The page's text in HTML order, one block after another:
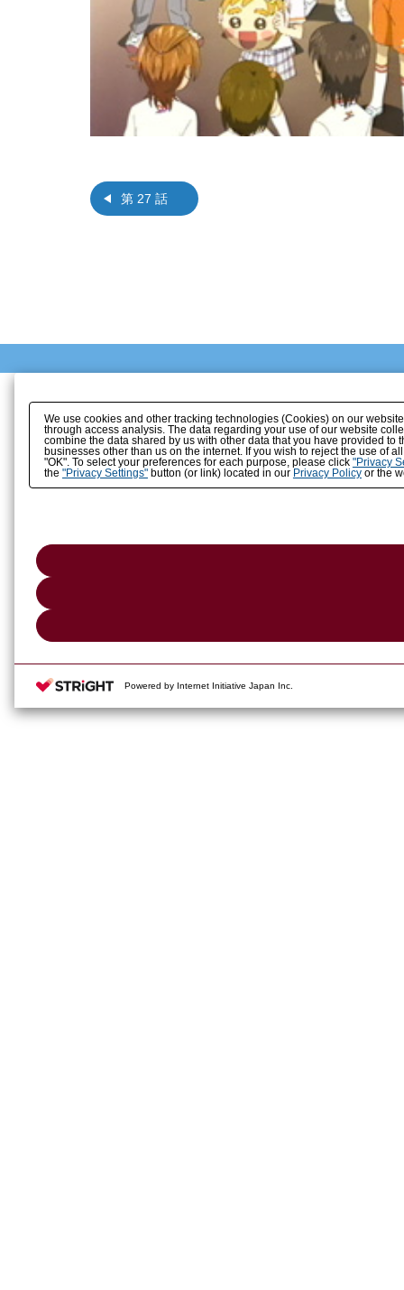
第 27 話
We use cookies and other tracking technologies (Cookies) on our
through access analysis. The data regarding your use of our website
combine the data shared by us with other data that you have provided
businesses other than us on the internet. If you wish to reject the use of
"OK". To select your preferences for each purpose, please click "Privacy
the "Privacy Settings"button (or link) located in our Privacy Policyor the
Powered by Internet Initiative Japan Inc.